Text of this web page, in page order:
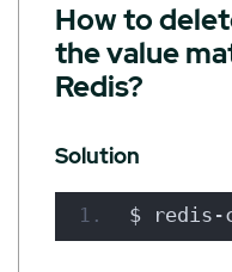
How to
the value
Redis?
Solution
$